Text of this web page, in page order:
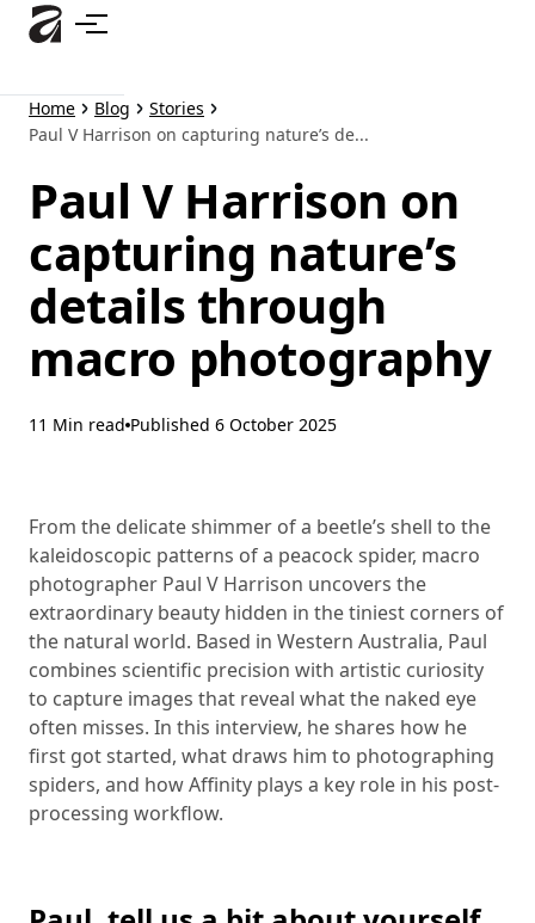
Skip
content
Home Blog
Stories
Paul V Harrison on capturing nature’s de...
Paul V Harrison on
capturing nature’s
details through
macro photography
11 Min read Published 6 October 2025
From the delicate shimmer of a beetle’s shell to the
kaleidoscopic patterns of a peacock spider, macro
photographer Paul V Harrison uncovers the
extraordinary beauty hidden in the tiniest corners of
the natural world. Based in Western Australia, Paul
combines scientific precision with artistic curiosity
to capture images that reveal what the naked eye
often misses. In this interview, he shares how he
first got started, what draws him to photographing
spiders, and how Affinity plays a key role in his post-
processing workflow.